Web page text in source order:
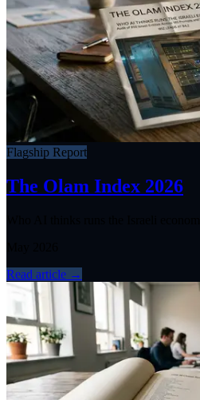
Flagship Report
The Olam Index 2026
Read article →